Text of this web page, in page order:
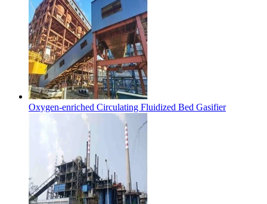
Oxygen-enriched Circulating Fluidized Bed Gasifier